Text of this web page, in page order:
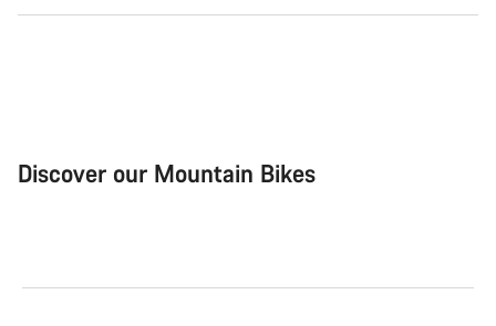
Discover our Mountain Bikes